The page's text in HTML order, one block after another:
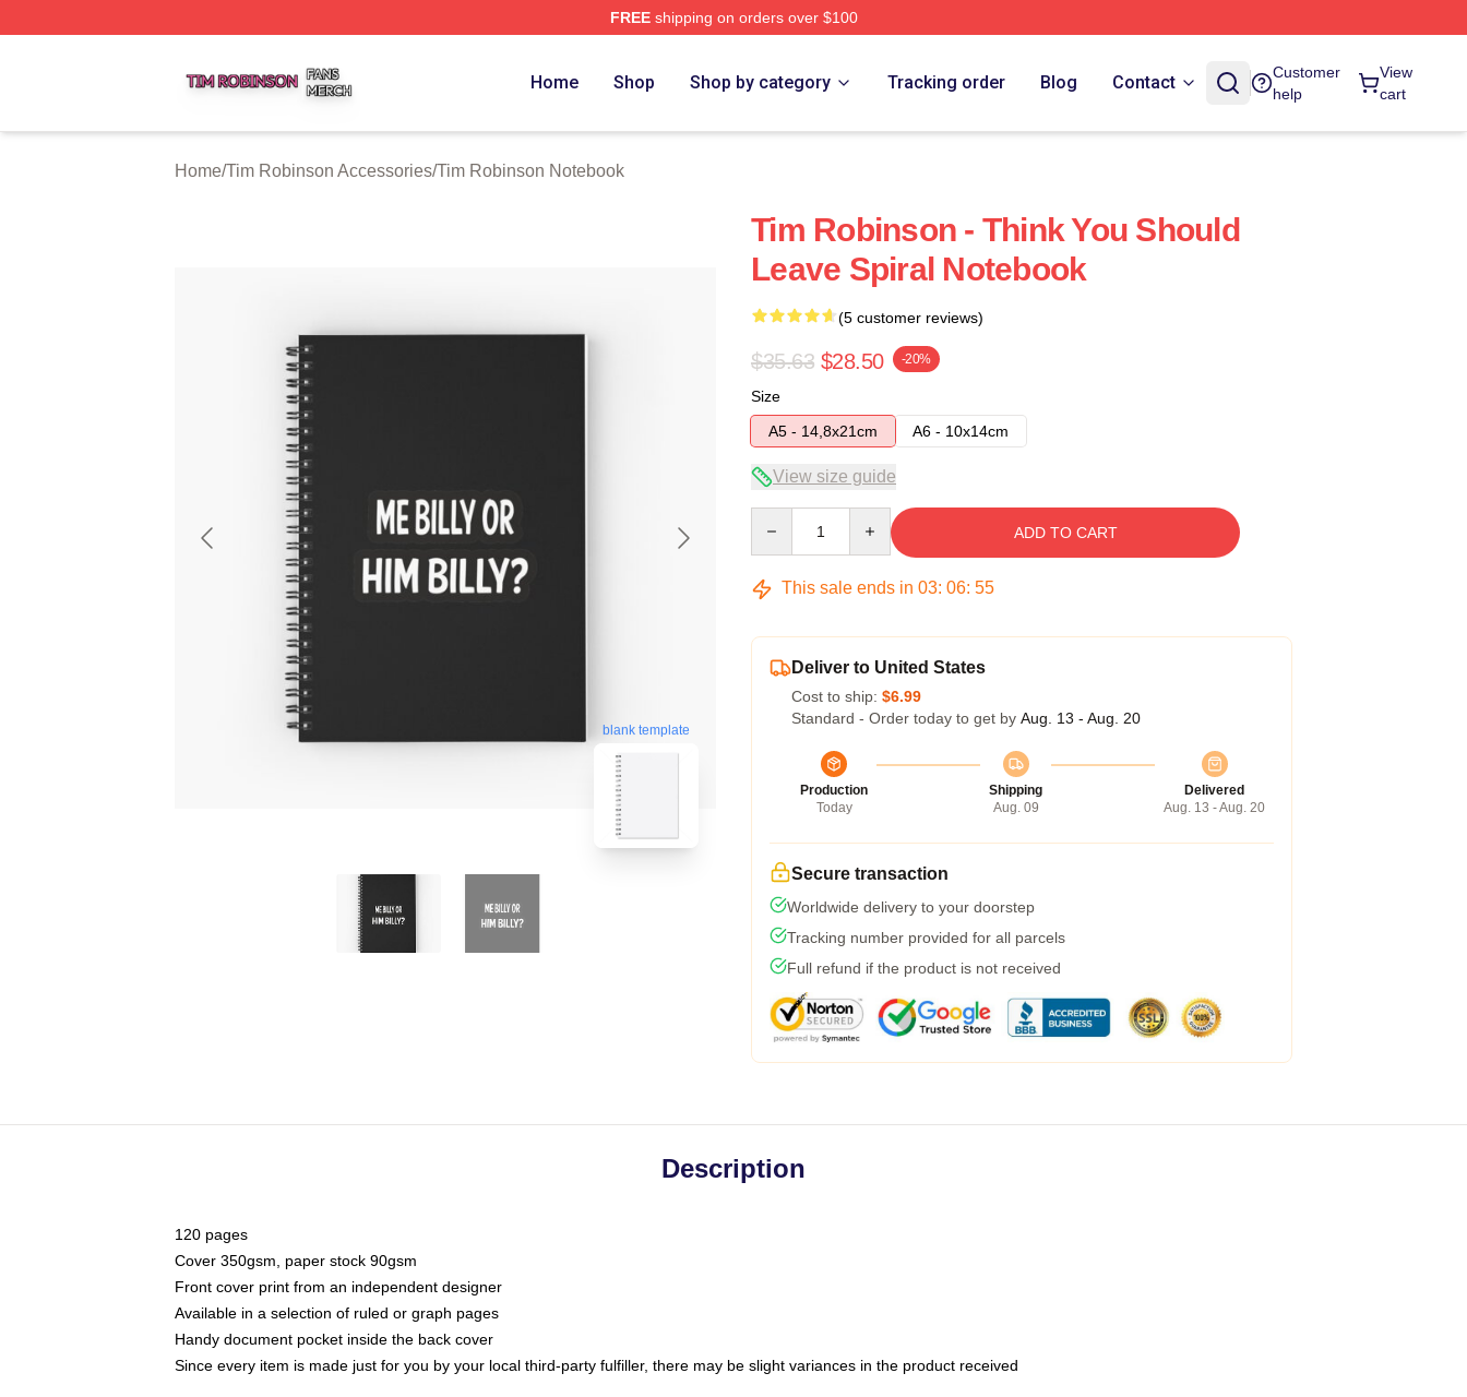
FREEshipping on orders over $100
Home Shop Shop by category Tracking order Blog Contact
Customer
help
View
cart
Home/Tim Robinson Accessories/Tim Robinson Notebook
blank template
Tim Robinson - Think You Should
Leave Spiral Notebook
(5 customer reviews)
$35.63 $28.50 -20%
Size
A5 - 14,8x21cm
A6 - 10x14cm
View size guide
ADD TO CART
This sale ends in 03: 06: 54
Deliver to United States
Cost to ship: $6.99
Standard - Order today to get by Aug. 13 - Aug. 20
Production
Today
Shipping
Aug. 09
Delivered
Aug. 13 - Aug. 20
Secure transaction
Worldwide delivery to your doorstep
Tracking number provided for all parcels
Full refund if the product is not received
Description
120 pages
Cover 350gsm, paper stock 90gsm
Front cover print from an independent designer
Available in a selection of ruled or graph pages
Handy document pocket inside the back cover
Since every item is made just for you by your local third-party fulfiller, there may be slight variances in the product received